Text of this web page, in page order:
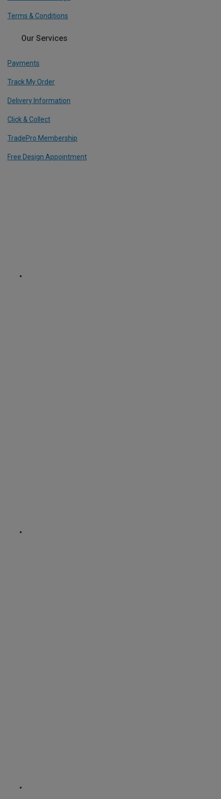
Terms & Conditions
Our Services
Payments
Track My Order
Delivery Information
Click & Collect
TradePro Membership
Free Design Appointment